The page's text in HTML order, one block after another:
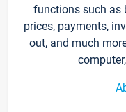
functions such as
prices, payments,
out, and much